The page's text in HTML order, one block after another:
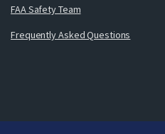
FAA Safety Team
Frequently Asked Questions